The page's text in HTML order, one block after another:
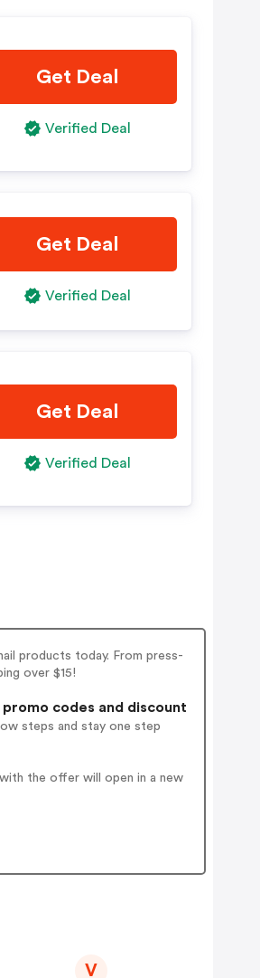
Get Deal
Verified Deal
Get Deal
Verified Deal
Get Deal
Verified Deal
products today. From press-
over $15!
codes and discount
steps and stay one step
the offer will open in a new
V